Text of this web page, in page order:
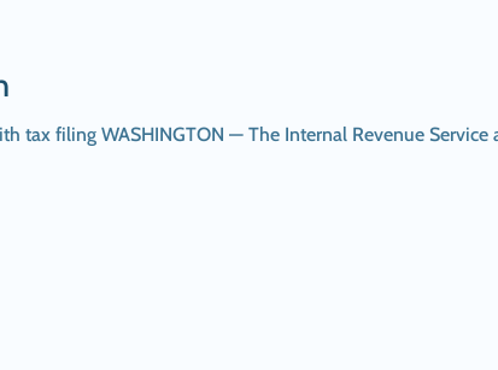
tax filing WASHINGTON — The Internal Revenue Service